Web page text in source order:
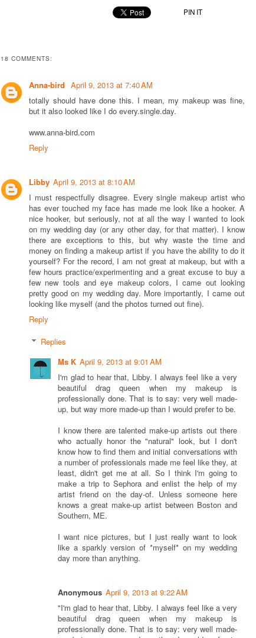
PIN IT
18 COMMENTS:
Anna-bird April 9, 2013 at 7:40 AM
totally should have done this. I mean, my makeup was fine,
but it also looked like I do every.single.day.
www.anna-bird.com
Reply
Libby April 9, 2013 at 8:10 AM
I must respectfully disagree. Every single makeup artist who
has ever touched my face has made me look like a hooker. A
nice hooker, but seriously, not at all the way I wanted to look
on my wedding day (or any other day, for that matter). I know
there are exceptions to this, but why waste the time and
money on finding a makeup artist if you have the ability to do it
yourself? For the record, I am not great at makeup, but with a
few hours practice/experimenting and a great excuse to buy a
few new tools and eye makeup colors, I came out looking
pretty good on my wedding day. More importantly, I came out
looking like myself (and the photos turned out fine).
Reply
Replies
Ms K April 9, 2013 at 9:01 AM
I'm glad to hear that, Libby. I always feel like a very
beautiful drag queen when my makeup is
professionally done. That is to say: very well made-
up, but way more made-up than I would prefer to be.
I know there are talented make-up artists out there
who actually honor the "natural" look, but I don't
know how to find them and initial conversations with
a number of professionals made me feel like they, at
least, didn't get me at all. So I think I'm going to
make a trip to Sephora and enlist the help of my
artist friend on the day-of. Unless someone here
knows a great make-up artist between Boston and
Southern, ME.
I want nice pictures, but I just really want to look
like a sparkly version of *myself* on my wedding
day more than anything.
Anonymous April 9, 2013 at 9:22 AM
"I'm glad to hear that, Libby. I always feel like a very
beautiful drag queen when my makeup is
professionally done. That is to say: very well made-